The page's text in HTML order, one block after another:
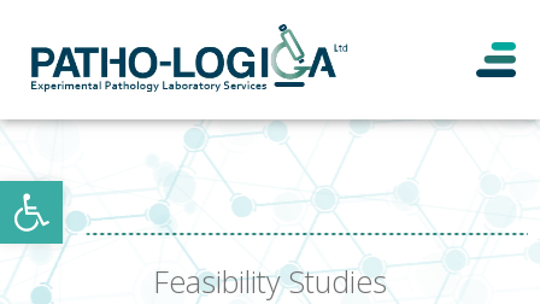
Open toolbar
Feasibility Studies